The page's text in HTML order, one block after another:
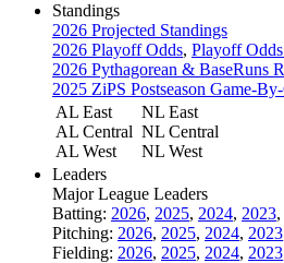
Standings
2026 Projected Standings
2026 Playoff Odds, Playoff
2026 Pythagorean & BaseRuns
2025 ZiPS Postseason Game-
AL East
AL Central
AL West
NL East
NL Central
NL West
Leaders
Major League Leaders
Batting: 2026, 2025, 2024, 2023,
Pitching: 2026, 2025, 2024, 2023
Fielding: 2026, 2025, 2024, 2023